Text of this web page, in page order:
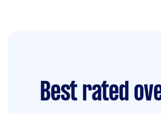
Best rated